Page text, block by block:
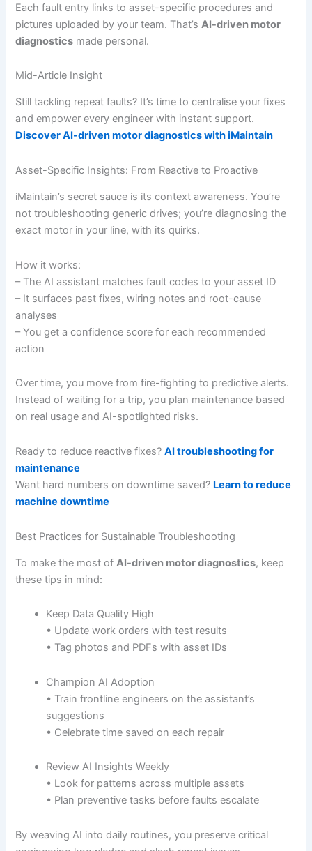
Each fault entry links to asset-specific procedures and
pictures uploaded by your team. That’s AI-driven motor
diagnostics made personal.
Mid-Article Insight
Still tackling repeat faults? It’s time to centralise your fixes
and empower every engineer with instant support.
Discover AI-driven motor diagnostics with iMaintain
Asset-Specific Insights: From Reactive to Proactive
iMaintain’s secret sauce is its context awareness. You’re
not troubleshooting generic drives; you’re diagnosing the
exact motor in your line, with its quirks.
How it works:
– The AI assistant matches fault codes to your asset ID
– It surfaces past fixes, wiring notes and root-cause
analyses
– You get a confidence score for each recommended
action
Over time, you move from fire-fighting to predictive alerts.
Instead of waiting for a trip, you plan maintenance based
on real usage and AI-spotlighted risks.
Ready to reduce reactive fixes?AI troubleshooting for
maintenance
Want hard numbers on downtime saved? Learn to reduce
machine downtime
Best Practices for Sustainable Troubleshooting
To make the most ofAI-driven motor diagnostics, keep
these tips in mind:
Keep Data Quality High
• Update work orders with test results
• Tag photos and PDFs with asset IDs
Champion AI Adoption
• Train frontline engineers on the assistant’s
suggestions
• Celebrate time saved on each repair
Review AI Insights Weekly
• Look for patterns across multiple assets
• Plan preventive tasks before faults escalate
By weaving AI into daily routines, you preserve critical